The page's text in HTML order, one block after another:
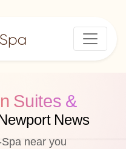
Suites &
News
near you